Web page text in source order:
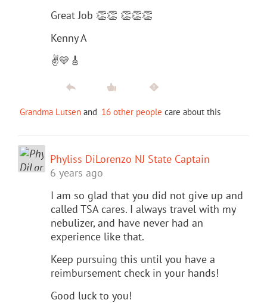
Great Job 👏👏 👏👏👏
Kenny A
✌️💛🎸
Grandma Lutsen and 16 other people care about this
Phyliss DiLorenzo NJ State Captain
6 years ago
I am so glad that you did not give up and
called TSA cares. I always travel with my
nebulizer, and have never had an
experience like that.
Keep pursuing this until you have a
reimbursement check in your hands!
Good luck to you!